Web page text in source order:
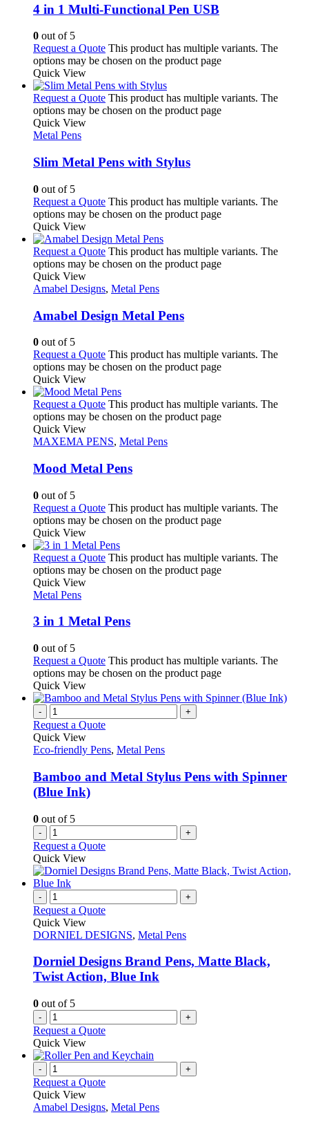
4 in 1 Multi-Functional Pen USB
0 out of 5
Request a Quote This product has multiple variants. The
options may be chosen on the product page
Quick View
Request a Quote This product has multiple variants. The
options may be chosen on the product page
Quick View
Metal Pens
Slim Metal Pens with Stylus
0 out of 5
Request a Quote This product has multiple variants. The
options may be chosen on the product page
Quick View
Request a Quote This product has multiple variants. The
options may be chosen on the product page
Quick View
Amabel Designs, Metal Pens
Amabel Design Metal Pens
0 out of 5
Request a Quote This product has multiple variants. The
options may be chosen on the product page
Quick View
Request a Quote This product has multiple variants. The
options may be chosen on the product page
Quick View
MAXEMA PENS, Metal Pens
Mood Metal Pens
0 out of 5
Request a Quote This product has multiple variants. The
options may be chosen on the product page
Quick View
Request a Quote This product has multiple variants. The
options may be chosen on the product page
Quick View
Metal Pens
3 in 1 Metal Pens
0 out of 5
Request a Quote This product has multiple variants. The
options may be chosen on the product page
Quick View
- +
Request a Quote
Quick View
Eco-friendly Pens, Metal Pens
Bamboo and Metal Stylus Pens with Spinner
(Blue Ink)
0 out of 5
- +
Request a Quote
Quick View
- +
Request a Quote
Quick View
DORNIEL DESIGNS, Metal Pens
Dorniel Designs Brand Pens, Matte Black,
Twist Action, Blue Ink
0 out of 5
- +
Request a Quote
Quick View
- +
Request a Quote
Quick View
Amabel Designs, Metal Pens